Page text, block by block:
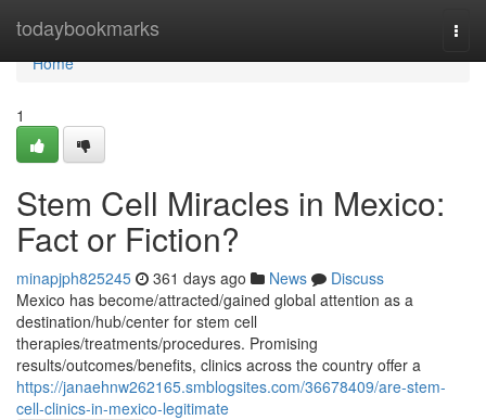
todaybookmarks
Home
Home
1
Stem Cell Miracles in Mexico:
Fact or Fiction?
minapjph825245 361 days ago News
Discuss
Mexico has become/attracted/gained global attention as a
destination/hub/center for stem cell
therapies/treatments/procedures. Promising
results/outcomes/benefits, clinics across the country offer a
https://janaehnw262165.smblogsites.com/36678409/are-stem-
cell-clinics-in-mexico-legitimate